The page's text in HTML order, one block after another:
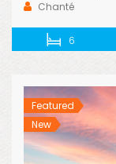
Chanté
6
Featured
New